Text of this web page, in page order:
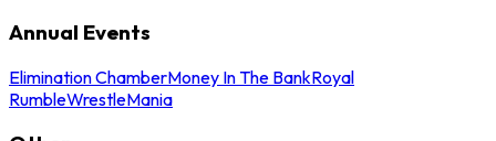
Annual Events
Elimination ChamberMoney In The BankRoyal
RumbleWrestleMania